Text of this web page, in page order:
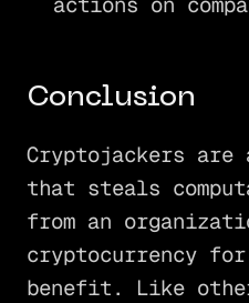
Conclusion
Cryptojackers are
that steals
from an
cryptocurrency
benefit. Like